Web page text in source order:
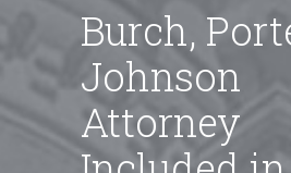
Burch,
Johnson
Attorney